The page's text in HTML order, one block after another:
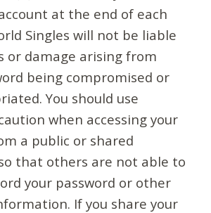
at the end of each
Singles will not be liable
or damage arising from
being compromised or
You should use
when accessing your
a public or shared
that others are not able to
your password or other
If you share your